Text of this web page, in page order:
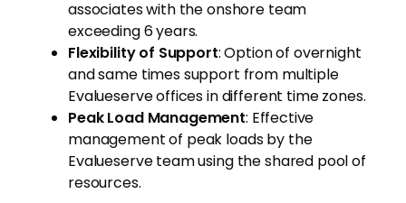
associates with the onshore team
exceeding 6 years.
Flexibility of Support: Option of overnight
and same times support from multiple
Evalueserve offices in different time zones.
Peak Load Management: Effective
management of peak loads by the
Evalueserve team using the shared pool of
resources.